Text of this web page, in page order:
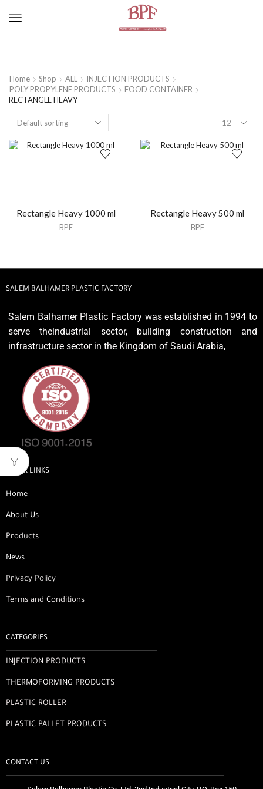
Home Shop ALL
INJECTION PRODUCTS
POLY PROPYLENE PRODUCTS
FOOD CONTAINER
RECTANGLE HEAVY
Rectangle Heavy 1000 ml
BPF
Rectangle Heavy 500 ml
BPF
SALEM BALHAMER PLASTIC FACTORY
Salem Balhamer Plastic Factory was established in 1994 to
serve theindustrial sector, building construction and
infrastructure sector in the Kingdom of Saudi Arabia,
QUICK LINKS
Home
About Us
Products
News
Privacy Policy
Terms and Conditions
CATEGORIES
INJECTION PRODUCTS
THERMOFORMING PRODUCTS
PLASTIC ROLLER
PLASTIC PALLET PRODUCTS
CONTACT US